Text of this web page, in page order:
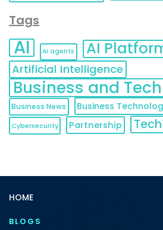
Tags
AI AI agents AI
Artificial Intelligence
Business and
Business News Business
Cybersecurity Partnership
HOME
BLOGS